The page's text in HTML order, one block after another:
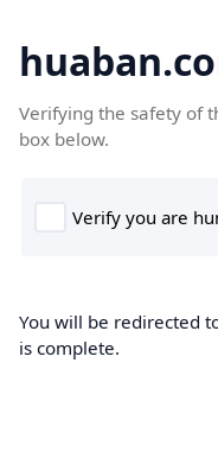
Verifying the safety of
box below.
You will be redirected
is complete.